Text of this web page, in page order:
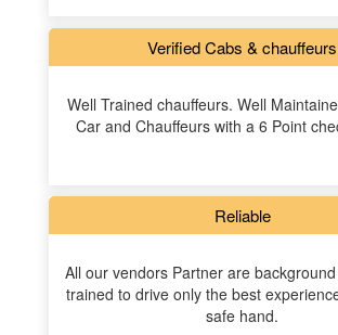
Verified Cabs & chauffeurs
Well Trained chauffeurs. Well
Car and Chauffeurs with a 6 Point
Reliable
All our vendors Partner are
trained to drive only the best
safe hand.